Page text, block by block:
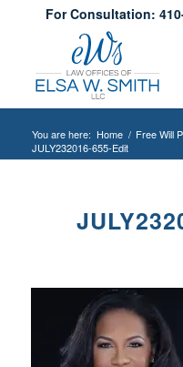
For Consultation:
You are here: Home / Free Will
JULY232016-655-Edit